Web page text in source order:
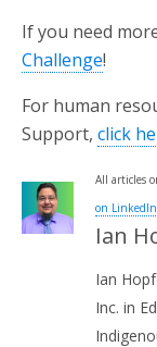
If you need
Challenge!
For human
Support, click
All articles
on
Ian
Ian
Inc. in